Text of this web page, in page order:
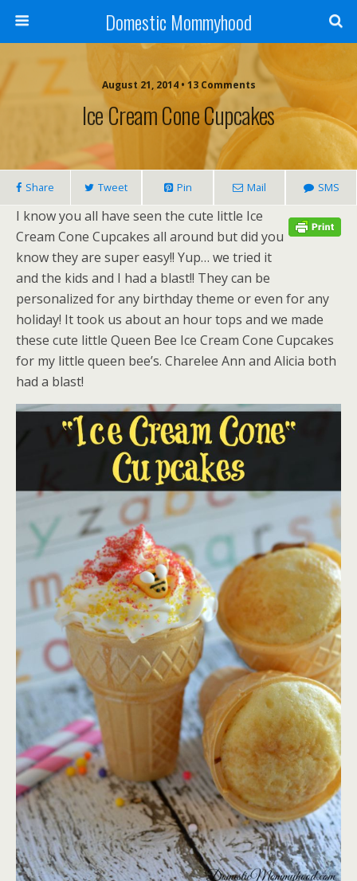
Domestic Mommyhood
August 21, 2014 • 13 Comments
Ice Cream Cone Cupcakes
Share Tweet Pin Mail SMS
I know you all have seen the cute little Ice
Cream Cone Cupcakes all around but did you
know they are super easy!! Yup… we tried it
and the kids and I had a blast!! They can be
personalized for any birthday theme or even for any
holiday! It took us about an hour tops and we made
these cute little Queen Bee Ice Cream Cone Cupcakes
for my little queen bee’s. Charelee Ann and Alicia both
had a blast!